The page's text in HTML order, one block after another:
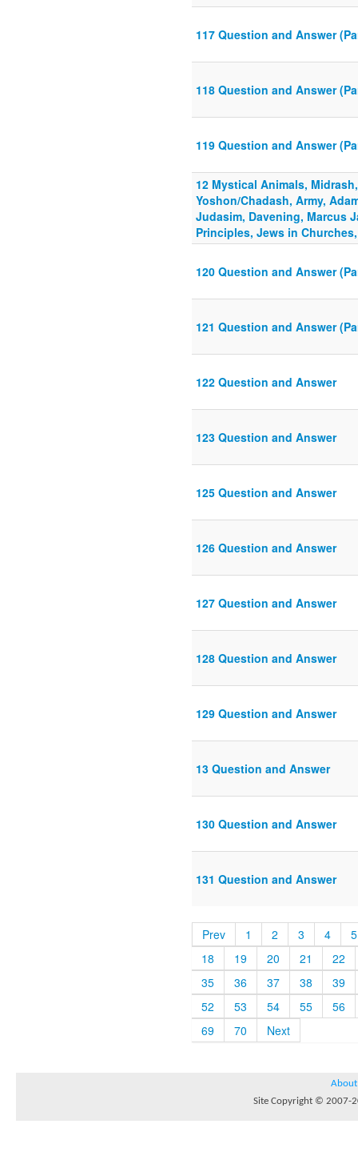
117 Question and Answer
118 Question and Answer
119 Question and Answer
12 Mystical Animals,
Yoshon/Chadash, Army,
Judasim, Davening, Marcus
Principles, Jews in
120 Question and Answer
121 Question and Answer
122 Question and Answer
123 Question and Answer
125 Question and Answer
126 Question and Answer
127 Question and Answer
128 Question and Answer
129 Question and Answer
13 Question and Answer
130 Question and Answer
131 Question and Answer
Prev 1 2 3 4
5
18
19 20 21
22
35
36 37 38
39
52
53 54 55
56
69
70 Next
About
Site Copyright © 2007-